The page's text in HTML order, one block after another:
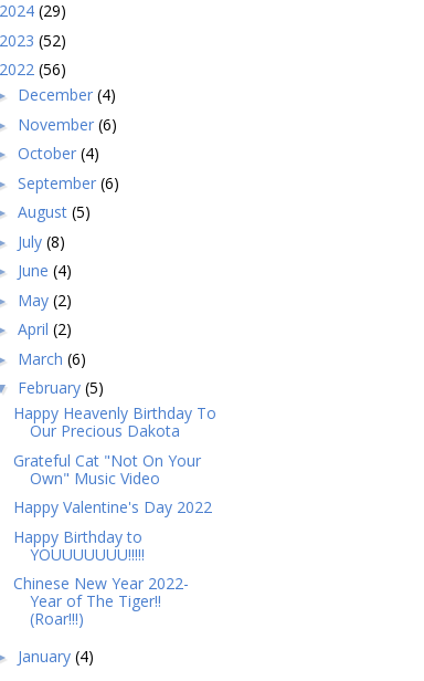
2024 (29)
2023 (52)
2022 (56)
December (4)
November (6)
October (4)
September (6)
August (5)
July (8)
June (4)
May (2)
April (2)
March (6)
February (5)
Happy Heavenly Birthday To
Our Precious Dakota
Grateful Cat "Not On Your
Own" Music Video
Happy Valentine's Day 2022
Happy Birthday to
YOUUUUUUU!!!!!
Chinese New Year 2022-
Year of The Tiger!!
(Roar!!!)
January (4)